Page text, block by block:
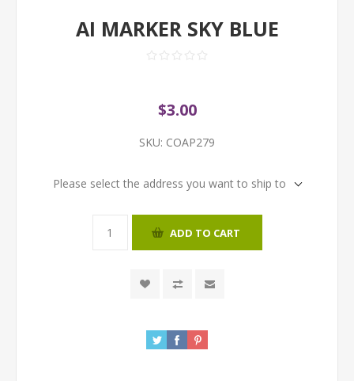
AI MARKER SKY BLUE
$3.00
SKU: COAP279
Please select the address you want to ship to
ADD TO CART